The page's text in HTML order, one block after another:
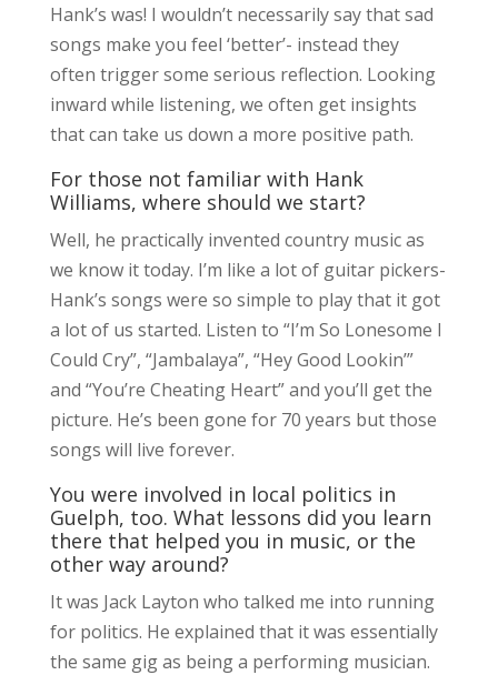
Hank’s was! I wouldn’t necessarily say that sad
songs make you feel ‘better’- instead they
often trigger some serious reflection. Looking
inward while listening, we often get insights
that can take us down a more positive path.
For those not familiar with Hank
Williams, where should we start?
Well, he practically invented country music as
we know it today. I’m like a lot of guitar pickers-
Hank’s songs were so simple to play that it got
a lot of us started. Listen to “I’m So Lonesome I
Could Cry”, “Jambalaya”, “Hey Good Lookin’”
and “You’re Cheating Heart” and you’ll get the
picture. He’s been gone for 70 years but those
songs will live forever.
You were involved in local politics in
Guelph, too. What lessons did you learn
there that helped you in music, or the
other way around?
It was Jack Layton who talked me into running
for politics. He explained that it was essentially
the same gig as being a performing musician.